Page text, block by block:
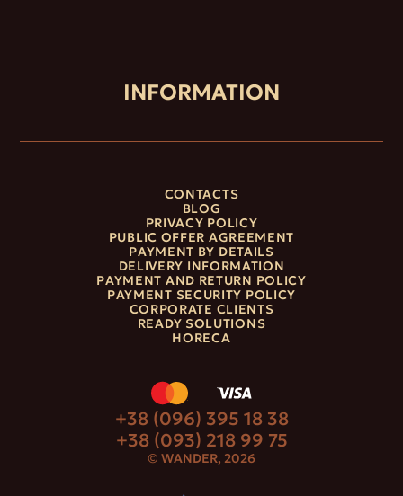
INFORMATION
CONTACTS
BLOG
PRIVACY POLICY
PUBLIC OFFER AGREEMENT
PAYMENT BY DETAILS
DELIVERY INFORMATION
PAYMENT AND RETURN POLICY
PAYMENT SECURITY POLICY
CORPORATE CLIENTS
READY SOLUTIONS
HORECA
© WANDER, 2026
+38 (096) 395 18 38
+38 (093) 218 99 75